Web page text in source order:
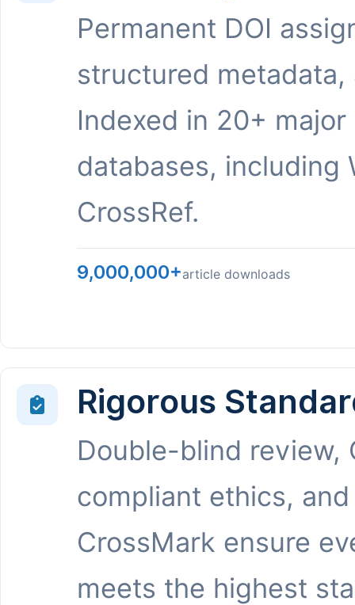
Permanent DOI
structured metadata,
Indexed in 20+ major
databases, including
CrossRef.
9,000,000+article downloads
Rigorous
Double-blind review,
compliant ethics, and
CrossMark ensure
meets the highest